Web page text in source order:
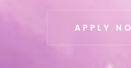
APPLY